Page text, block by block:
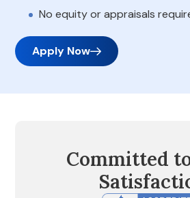
No equity or appraisals
Apply Now
Committed